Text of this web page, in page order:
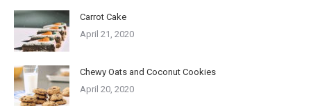
Carrot Cake
April 21, 2020
Chewy Oats and Coconut Cookies
April 20, 2020